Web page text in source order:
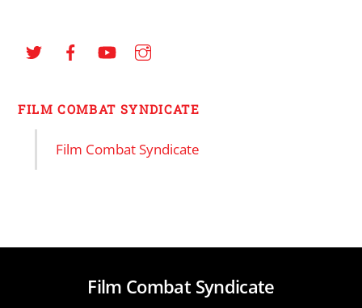
FILM COMBAT SYNDICATE
Film Combat Syndicate
Film Combat Syndicate